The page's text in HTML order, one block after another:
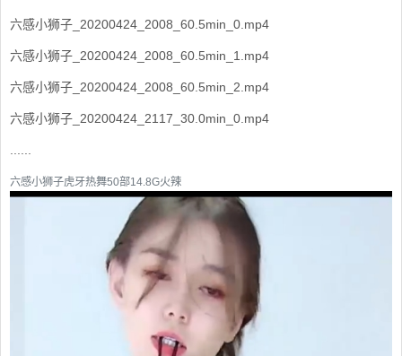
六感小狮子_20200424_2008_60.5min_0.mp4
六感小狮子_20200424_2008_60.5min_1.mp4
六感小狮子_20200424_2008_60.5min_2.mp4
六感小狮子_20200424_2117_30.0min_0.mp4
六感小狮子虎牙热舞50部14.8G火辣